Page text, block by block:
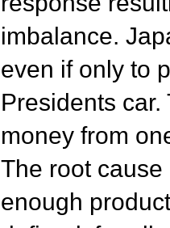
imbalance.
even if only to
Presidents
money from
The root
enough